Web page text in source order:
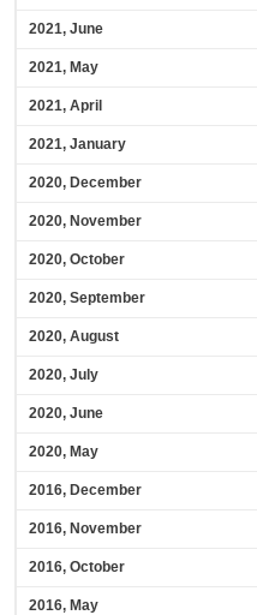
2021, June
2021, May
2021, April
2021, January
2020, December
2020, November
2020, October
2020, September
2020, August
2020, July
2020, June
2020, May
2016, December
2016, November
2016, October
2016, May